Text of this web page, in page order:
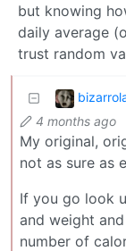
but knowing
daily average
trust random
4 months ago
My original,
not as sure as
If you go look
and weight
number of